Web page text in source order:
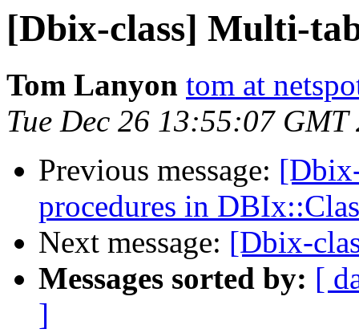
[Dbix-class] Multi-
Tom Lanyon tom at
Tue Dec 26 13:55:07 GMT
Previous message:
procedures in
Next message: [Dbix-
Messages sorted by: [
]